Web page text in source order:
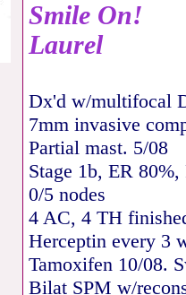
Smile On!
Laurel
Dx'd w/multifocal
7mm invasive
Partial mast. 5/08
Stage 1b, ER
0/5 nodes
4 AC, 4 TH
Herceptin every 3
Tamoxifen 10/08.
Bilat SPM w/